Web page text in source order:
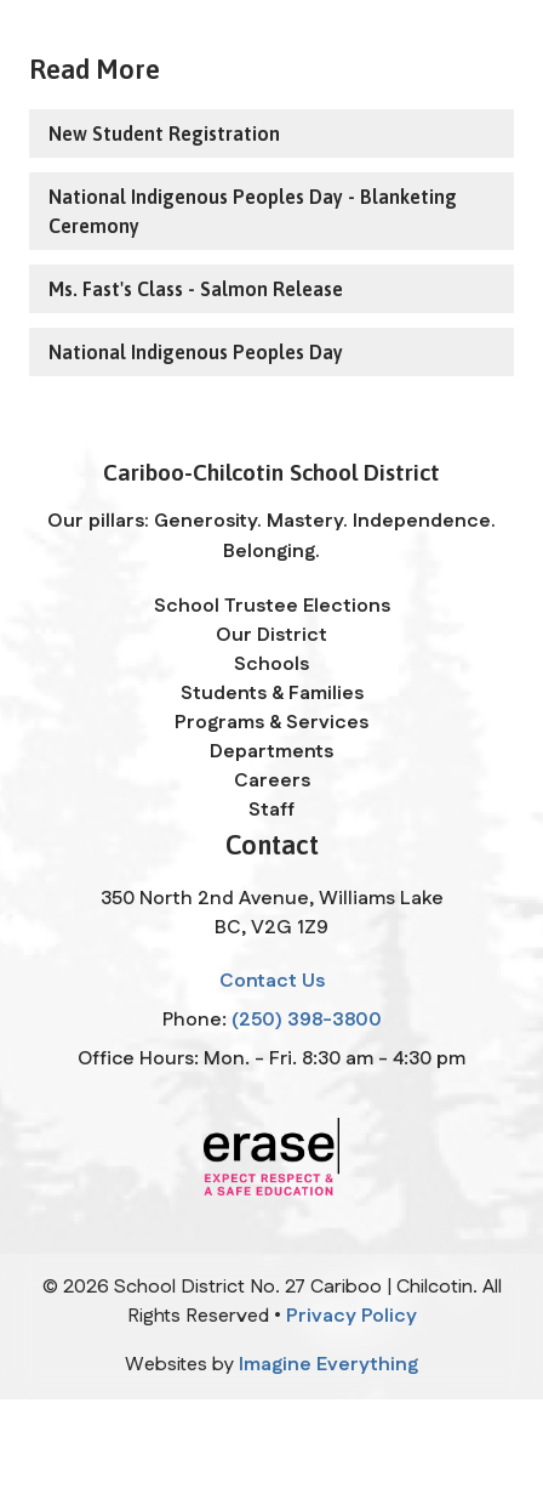
Read More
New Student Registration
National Indigenous Peoples Day - Blanketing
Ceremony
Ms. Fast's Class - Salmon Release
National Indigenous Peoples Day
Cariboo-Chilcotin School District
Our pillars: Generosity. Mastery. Independence.
Belonging.
School Trustee Elections
Our District
Schools
Students & Families
Programs & Services
Departments
Careers
Staff
Contact
350 North 2nd Avenue, Williams Lake
BC, V2G 1Z9
Contact Us
Phone: (250) 398-3800
Office Hours: Mon. - Fri. 8:30 am - 4:30 pm
© 2026 School District No. 27 Cariboo | Chilcotin. All
Rights Reserved • Privacy Policy
Websites by Imagine Everything